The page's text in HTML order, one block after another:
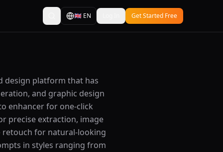
🇬🇧 EN Get Started Free
design platform that has
and graphic design
enhancer for one-click
precise extraction, image
retouch for natural-looking
in styles ranging from